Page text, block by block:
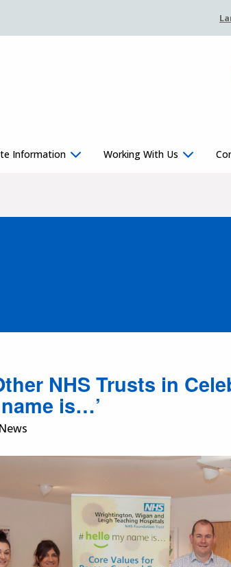
Information Working With Us
NHS Trusts in
is…’